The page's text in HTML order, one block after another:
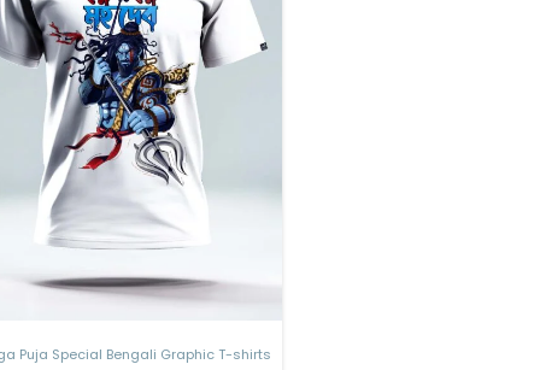
Puja Special Bengali Graphic T-shirts
The
options
may
be
chosen
on
product
page